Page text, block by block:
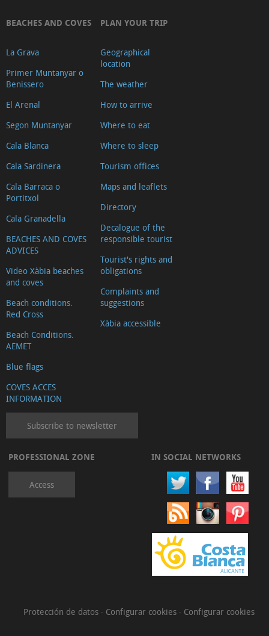
BEACHES AND COVES
La Grava
Primer Muntanyar o
Benissero
El Arenal
Segon Muntanyar
Cala Blanca
Cala Sardinera
Cala Barraca o
Portitxol
Cala Granadella
BEACHES AND COVES
ADVICES
Video Xàbia beaches
and coves
Beach conditions.
Red Cross
Beach Conditions.
AEMET
Blue flags
COVES ACCES
INFORMATION
PLAN YOUR TRIP
Geographical
location
The weather
How to arrive
Where to eat
Where to sleep
Tourism offices
Maps and leaflets
Directory
Decalogue of the
responsible tourist
Tourist's rights and
obligations
Complaints and
suggestions
Xàbia accessible
Subscribe to newsletter
PROFESSIONAL ZONE
Access
IN SOCIAL NETWORKS
Protección de datos · Configurar cookies · Configurar cookies